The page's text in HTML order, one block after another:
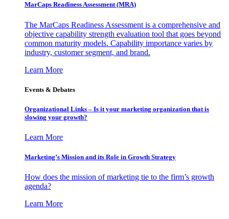
MarCaps Readiness Assessment (MRA)
The MarCaps Readiness Assessment is a comprehensive and
objective capability strength evaluation tool that goes beyond
common maturity models. Capability importance varies by
industry, customer segment, and brand.
Learn More
Events & Debates
Organizational Links – Is it your marketing organization that is
slowing your growth?
Learn More
Marketing’s Mission and its Role in Growth Strategy
How does the mission of marketing tie to the firm’s growth
agenda?
Learn More